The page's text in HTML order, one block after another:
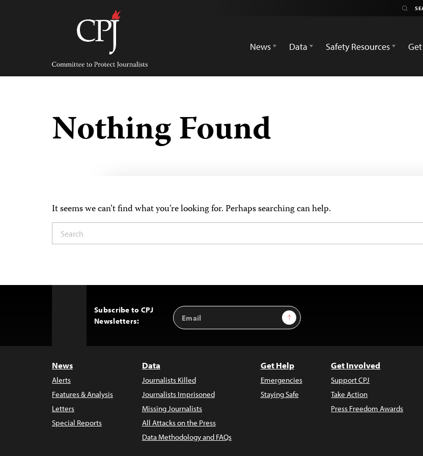
Committee
Protect
Journalists
News
Data Safety Resources
Nothing Found
It seems we can’t find what you’re looking for. Perhaps searching can help.
Subscribe to CPJ
Newsletters:
Email
Address
Sign Up
News
Alerts
Features & Analysis
Letters
Special Reports
Data
Journalists Killed
Journalists Imprisoned
Missing Journalists
All Attacks on the Press
Data Methodology and FAQs
Get Help
Emergencies
Staying Safe
Get Involved
Support CPJ
Take Action
Press Freedom Awards